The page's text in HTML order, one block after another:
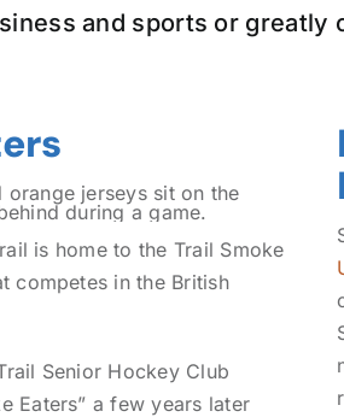
and sports or
is home to the Trail Smoke
competes in the British
Senior Hockey Club
Eaters” a few years later